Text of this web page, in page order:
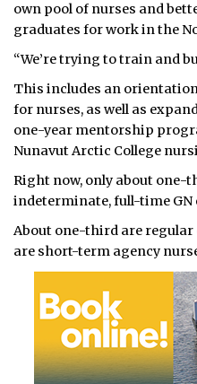
own pool of nurses and
graduates for work in the
“We’re trying to train and
This includes an
for nurses, as well as
one-year mentorship
Nunavut Arctic College
Right now, only about one-
indeterminate, full-time GN
About one-third are
are short-term agency